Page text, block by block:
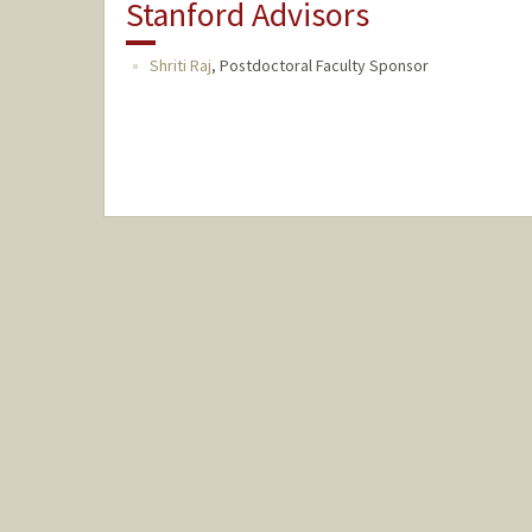
Stanford Advisors
Shriti Raj, Postdoctoral Faculty Sponsor